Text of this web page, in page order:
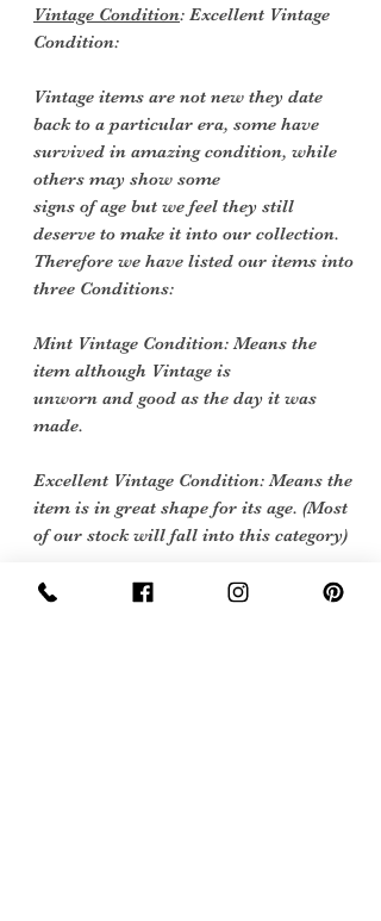
Vintage Condition: Excellent Vintage
Condition:
Vintage items are not new they date
back to a particular era, some have
survived in amazing condition, while
others may show some
signs of age but we feel they still
deserve to make it into our collection.
Therefore we have listed our items into
three Conditions:
Mint Vintage Condition: Means the
item although Vintage is
unworn and good as the day it was
made.
Excellent Vintage Condition: Means the
item is in great shape for its age. (Most
of our stock will fall into this category)
Flawed Vintage Condition: Means the